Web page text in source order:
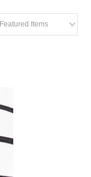
Featured Items